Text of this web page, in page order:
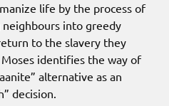
life by the process of
into greedy
to the slavery they
identifies the way of
alternative as an
decision.